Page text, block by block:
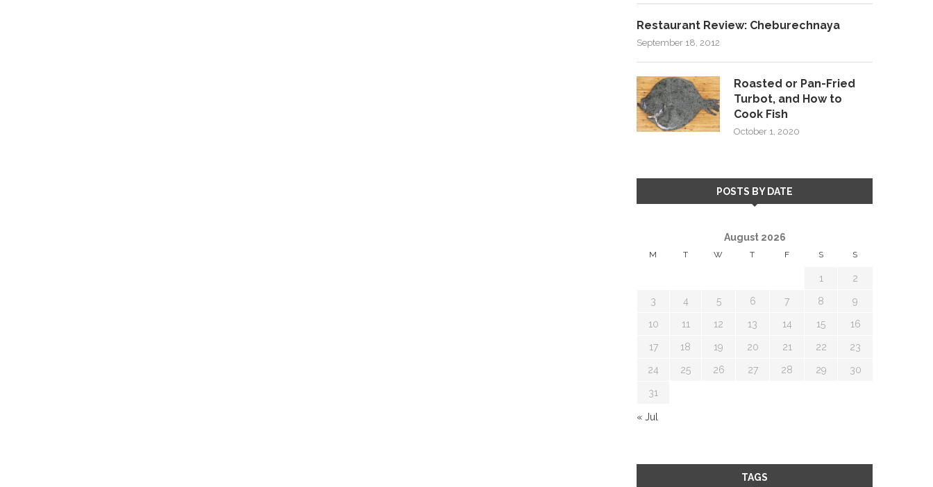
Restaurant Review: Cheburechnaya
September 18, 2012
Roasted or Pan-Fried
Turbot, and How to
Cook Fish
October 1, 2020
POSTS BY DATE
August 2026
M T W T F S S
1 2
3 4 5 6 7 8 9
10 11 12 13 14 15 16
17 18 19 20 21 22 23
24 25 26 27 28 29 30
31
« Jul
TAGS